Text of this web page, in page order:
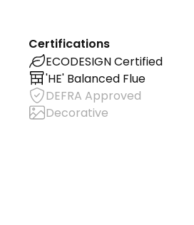
Certifications
ECODESIGN Certified
'HE' Balanced Flue
DEFRA Approved
Decorative